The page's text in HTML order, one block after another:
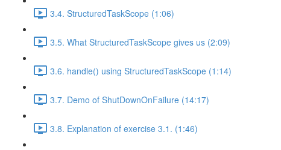
3.4. StructuredTaskScope (1:06)
3.5. What StructuredTaskScope gives us (2:09)
3.6. handle() using StructuredTaskScope (1:14)
3.7. Demo of ShutDownOnFailure (14:17)
3.8. Explanation of exercise 3.1. (1:46)